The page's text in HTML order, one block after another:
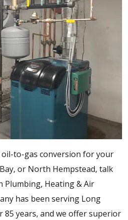
oil-to-gas conversion for your
or North Hempstead, talk
Plumbing, Heating & Air
has been serving Long
85 years, and we offer superior